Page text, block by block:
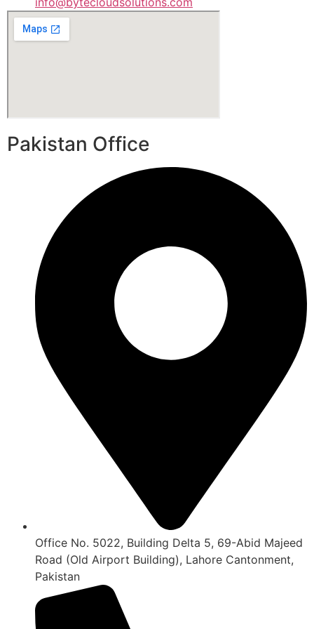
Pakistan Office
Office No. 5022, Building Delta 5, 69-Abid Majeed
Road (Old Airport Building), Lahore Cantonment,
Pakistan